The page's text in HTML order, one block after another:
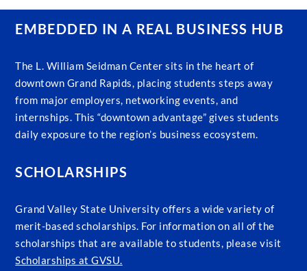
EMBEDDED IN A REAL BUSINESS HUB
The L. William Seidman Center sits in the heart of
downtown Grand Rapids, placing students steps away
from major employers, networking events, and
internships. This “downtown advantage” gives students
daily exposure to the region’s business ecosystem.
SCHOLARSHIPS
Grand Valley State University offers a wide variety of
merit-based scholarships. For information on all of the
scholarships that are available to students, please visit
Scholarships at GVSU.